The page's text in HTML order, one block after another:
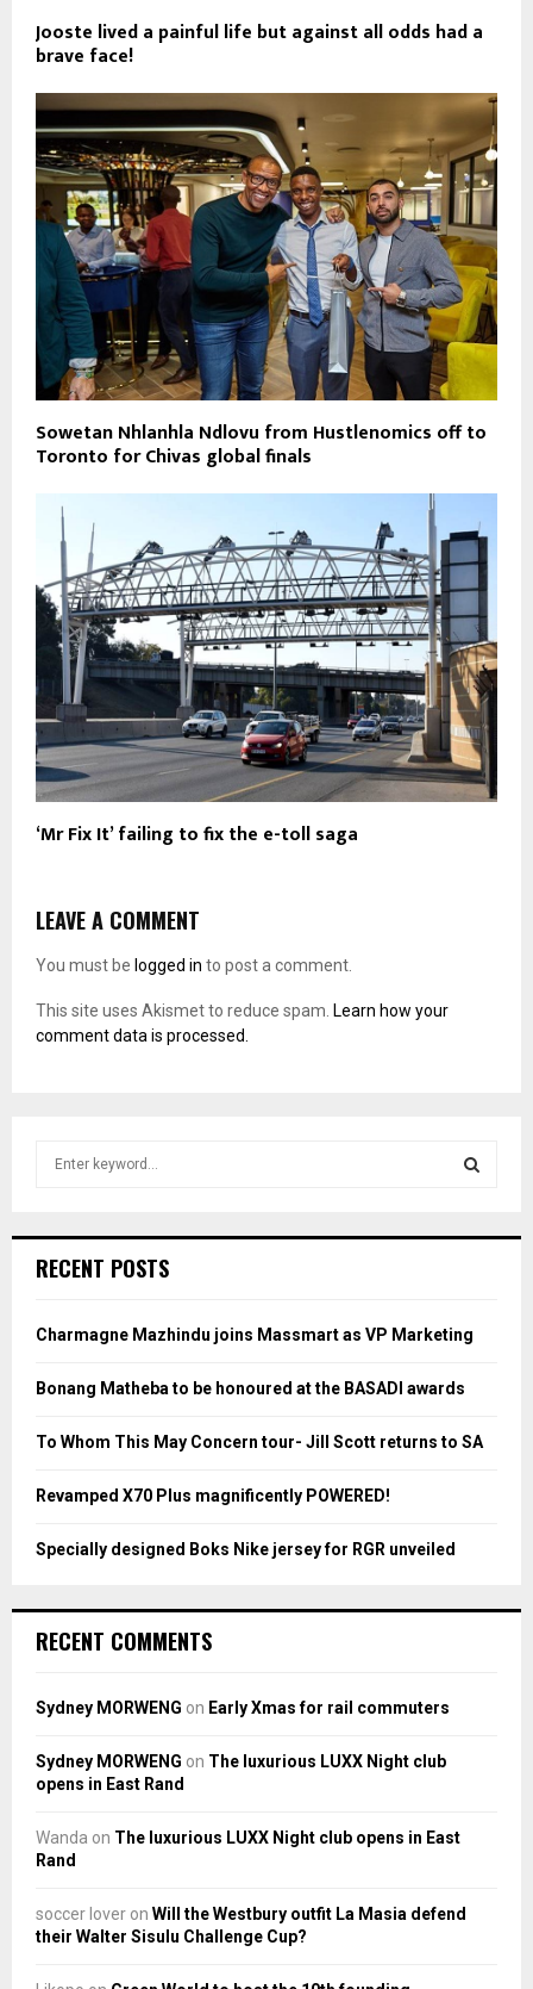
Jooste lived a painful life but against all odds had a
brave face!
Sowetan Nhlanhla Ndlovu from Hustlenomics off to
Toronto for Chivas global finals
‘Mr Fix It’ failing to fix the e-toll saga
LEAVE A COMMENT
You must be logged in to post a comment.
This site uses Akismet to reduce spam. Learn how your
comment data is processed.
h
o
:
H
RECENT POSTS
Charmagne Mazhindu joins Massmart as VP Marketing
Bonang Matheba to be honoured at the BASADI awards
To Whom This May Concern tour- Jill Scott returns to SA
Revamped X70 Plus magnificently POWERED!
Specially designed Boks Nike jersey for RGR unveiled
RECENT COMMENTS
Sydney MORWENG on Early Xmas for rail commuters
Sydney MORWENG on The luxurious LUXX Night club
opens in East Rand
Wanda on The luxurious LUXX Night club opens in East
Rand
soccer lover on Will the Westbury outfit La Masia defend
their Walter Sisulu Challenge Cup?